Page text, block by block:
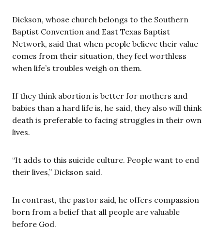
Dickson, whose church belongs to the Southern
Baptist Convention and East Texas Baptist
Network, said that when people believe their value
comes from their situation, they feel worthless
when life’s troubles weigh on them.
If they think abortion is better for mothers and
babies than a hard life is, he said, they also will think
death is preferable to facing struggles in their own
lives.
“It adds to this suicide culture. People want to end
their lives,” Dickson said.
In contrast, the pastor said, he offers compassion
born from a belief that all people are valuable
before God.